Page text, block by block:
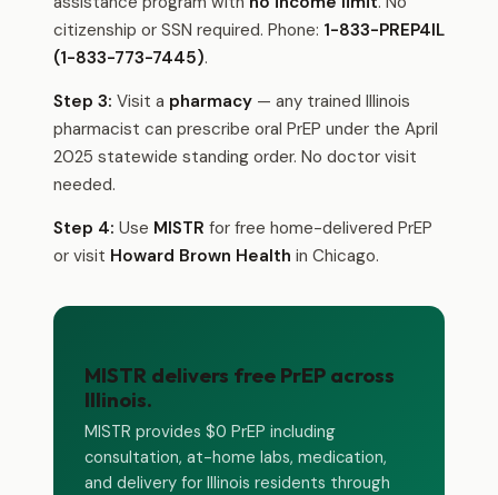
citizenship or SSN required. Phone: 1-833-PREP4IL
(1-833-773-7445).
Step 3: Visit a pharmacy — any trained Illinois
pharmacist can prescribe oral PrEP under the April
2025 statewide standing order. No doctor visit
needed.
Step 4: Use MISTR for free home-delivered PrEP
or visit Howard Brown Health in Chicago.
MISTR delivers free PrEP across
Illinois.
MISTR provides $0 PrEP including
consultation, at-home labs, medication,
and delivery for Illinois residents through